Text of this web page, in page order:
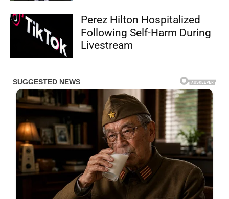
Perez Hilton Hospitalized
Following Self-Harm During
Livestream